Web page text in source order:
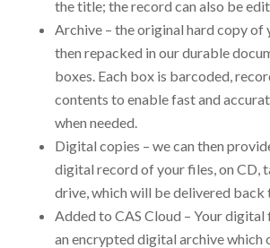
the title; the record can also be
Archive – the original hard copy of
then repacked in our durable
boxes. Each box is barcoded,
contents to enable fast and
when needed.
Digital copies – we can then
digital record of your files, on CD,
drive, which will be delivered
Added to CAS Cloud – Your digital
an encrypted digital archive which